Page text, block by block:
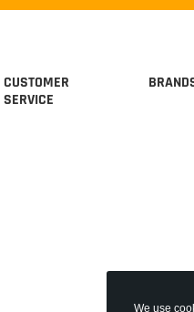
CUSTOMER
SERVICE
We use